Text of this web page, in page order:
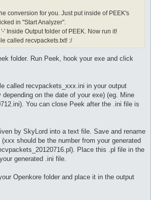
conversion for you. Just put inside of PEEK's
in "Start Analyzer".
' Inside Output folder of PEEK. Now run it!
called recvpackets.txt! :/
folder. Run Peek, hook your exe and click
called recvpackets_xxx.ini in your output
on the date of your exe) (eg. Mine
You can close Peek after the .ini file is
by SkyLord into a text file. Save and rename
should be the number from your generated
Place this .pl file in the
generated .ini file.
Openkore folder and place it in the output